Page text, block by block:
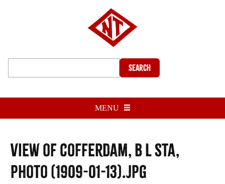
Search
MENU
View of cofferdam, B L Sta,
photo (1909-01-13).jpg